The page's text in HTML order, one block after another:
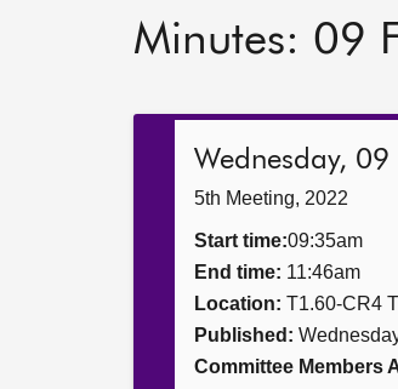
Minutes: 09
Wednesday,
5th Meeting, 2022
Start time:09:35am
End time: 11:46am
Location: T1.60-CR4
Published:
Committee Members